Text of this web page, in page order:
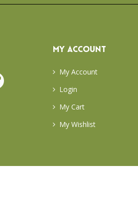
MY ACCOUNT
My Account
Login
My Cart
My Wishlist